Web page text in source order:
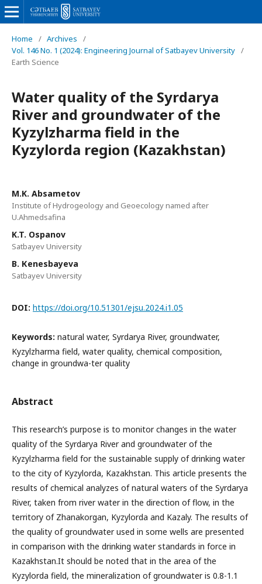
Home / Archives
/
Vol. 146 No. 1 (2024): Engineering Journal of Satbayev University /
Earth Science
Water quality of the Syrdarya
River and groundwater of the
Kyzylzharma field in the
Kyzylorda region (Kazakhstan)
M.K. Absametov
Institute of Hydrogeology and Geoecology named after
U.Ahmedsafina
K.T. Ospanov
Satbayev University
B. Кenesbayeva
Satbayev University
DOI: https://doi.org/10.51301/ejsu.2024.i1.05
Keywords: natural water, Syrdarya River, groundwater,
Kyzylzharma field, water quality, chemical composition,
change in groundwa-ter quality
Abstract
This research’s purpose is to monitor changes in the water
quality of the Syrdarya River and groundwater of the
Kyzylzharma field for the sustainable supply of drinking water
to the city of Kyzylorda, Kazakhstan. This article presents the
results of chemical analyzes of natural waters of the Syrdarya
River, taken from river water in the direction of flow, in the
territory of Zhanakorgan, Kyzylorda and Kazaly. The results of
the quality of groundwater used in some wells are presented
in comparison with the drinking water standards in force in
Kazakhstan.It should be noted that in the area of the
Kyzylorda field, the mineralization of groundwater is 0.8-1.1